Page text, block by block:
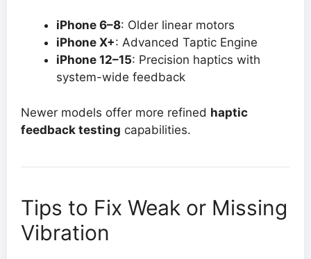
iPhone 6–8: Older linear motors
iPhone X+: Advanced Taptic Engine
iPhone 12–15: Precision haptics with
system-wide feedback
Newer models offer more refined haptic
feedback testing capabilities.
Tips to Fix Weak or Missing
Vibration